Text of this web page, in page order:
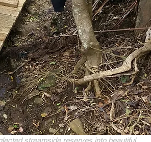
streamside reserves into beautiful